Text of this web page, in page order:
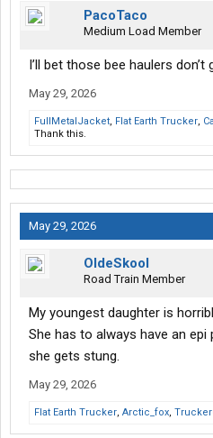
PacoTaco
Medium Load Member
I’ll bet those bee haulers don’t
May 29, 2026
FullMetalJacket, Flat Earth Trucker,
Thank this.
May 29, 2026
OldeSkool
Road Train Member
My youngest daughter is
She has to always have an epi
she gets stung.
May 29, 2026
Flat Earth Trucker, Arctic_fox,